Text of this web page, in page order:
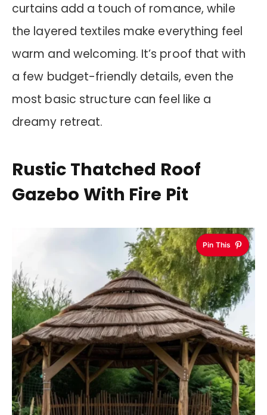
curtains add a touch of romance, while
the layered textiles make everything feel
warm and welcoming. It’s proof that with
a few budget-friendly details, even the
most basic structure can feel like a
dreamy retreat.
Rustic Thatched Roof
Gazebo With Fire Pit
Pin This